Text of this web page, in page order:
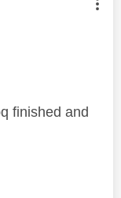
by:
finished and